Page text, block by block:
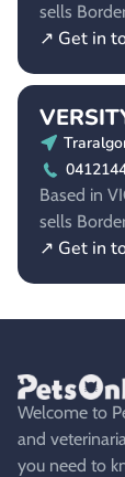
sells
↗ Get in
Based in
sells
↗ Get in
Welcome to
and
you need to